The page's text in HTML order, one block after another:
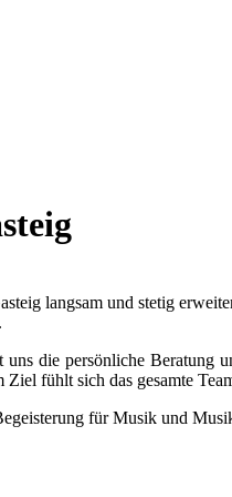
langsam und stetig
die persönliche Beratung
fühlt sich das gesamte
für Musik und